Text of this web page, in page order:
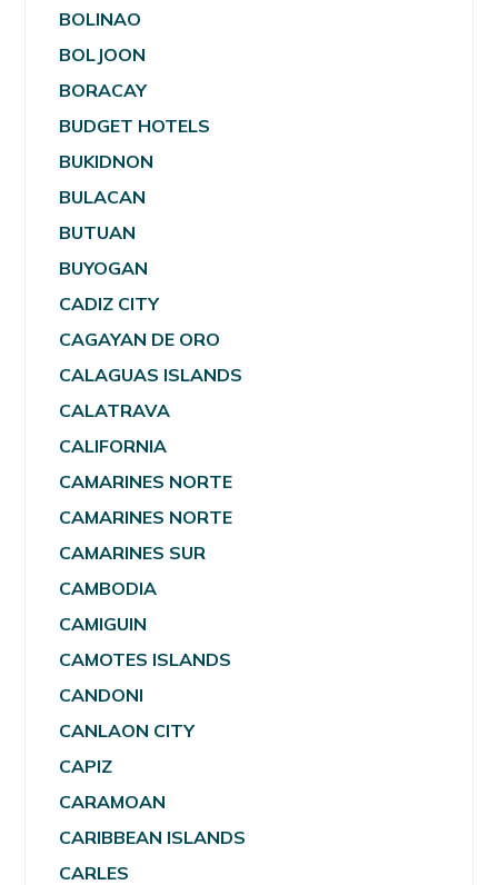
BOLINAO
BOLJOON
BORACAY
BUDGET HOTELS
BUKIDNON
BULACAN
BUTUAN
BUYOGAN
CADIZ CITY
CAGAYAN DE ORO
CALAGUAS ISLANDS
CALATRAVA
CALIFORNIA
CAMARINES NORTE
CAMARINES NORTE
CAMARINES SUR
CAMBODIA
CAMIGUIN
CAMOTES ISLANDS
CANDONI
CANLAON CITY
CAPIZ
CARAMOAN
CARIBBEAN ISLANDS
CARLES